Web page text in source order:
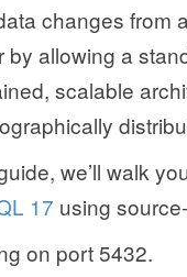
changes from
allowing a
scalable
we’ll walk
17 using
on port 5432.